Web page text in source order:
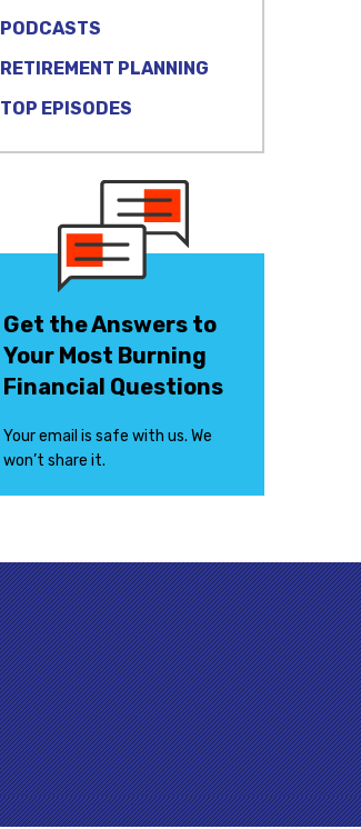
PODCASTS
RETIREMENT PLANNING
TOP EPISODES
Get the Answers to
Your Most Burning
Financial Questions
Your email is safe with us. We
won’t share it.